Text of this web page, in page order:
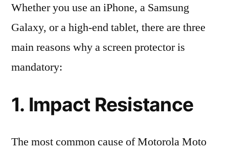
Whether you use an iPhone, a Samsung
Galaxy, or a high-end tablet, there are three
main reasons why a screen protector is
mandatory:
1. Impact Resistance
The most common cause of Motorola Moto